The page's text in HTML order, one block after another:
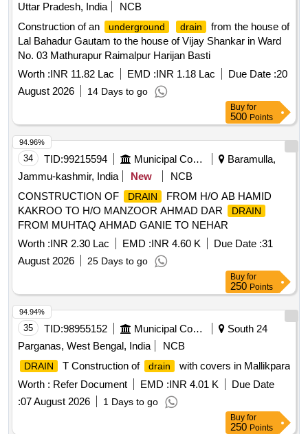
Uttar Pradesh, India
NCB
Construction of an
underground drain
from the house of
Lal Bahadur Gautam to the house of Vijay Shankar in Ward
No. 03 Mathurapur Raimalpur Harijan Basti
Worth :INR 11.82 Lac EMD :INR 1.18 Lac Due Date :20
August 2026
14 Days to go
Buy for
500 Points
34 TID:99215594 Municipal Corporations
Baramulla,
Jammu-kashmir, India
New
NCB
CONSTRUCTION OF
DRAIN
FROM H/O AB HAMID
KAKROO TO H/O MANZOOR AHMAD DAR
DRAIN
FROM MUHTAQ AHMAD GANIE TO NEHAR
Worth :INR 2.30 Lac EMD :INR 4.60 K Due Date :31
August 2026
25 Days to go
94.96%
Buy for
250 Points
35 TID:98955152 Municipal Corporations
South 24
Parganas, West Bengal, India
NCB
DRAIN T Construction of drain
with covers in Mallikpara
Worth : Refer Document EMD :INR 4.01 K
Due Date
:07 August 2026 1 Days to go
94.94%
Buy for
250 Points